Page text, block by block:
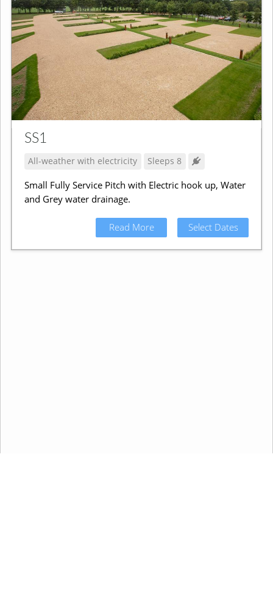
SS1
All-weather with electricity Sleeps 8
Small Fully Service Pitch with Electric hook up, Water
and Grey water drainage.
Read More Select Dates